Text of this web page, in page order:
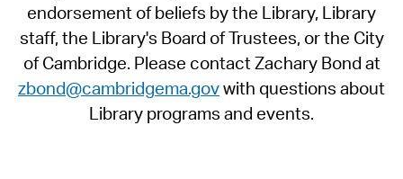
endorsement of beliefs by the Library, Library
staff, the Library's Board of Trustees, or the City
of Cambridge. Please contact Zachary Bond at
zbond@cambridgema.govwith questions about
Library programs and events.